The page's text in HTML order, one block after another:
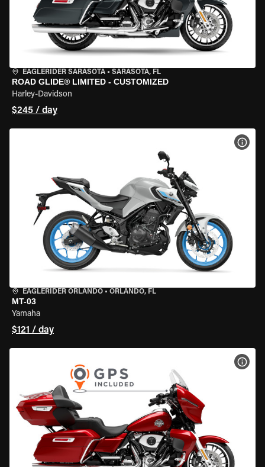
EAGLERIDER SARASOTA • SARASOTA, FL
ROAD GLIDE® LIMITED - CUSTOMIZED
Harley-Davidson
$245 / day
EAGLERIDER ORLANDO • ORLANDO, FL
MT-03
Yamaha
$121 / day